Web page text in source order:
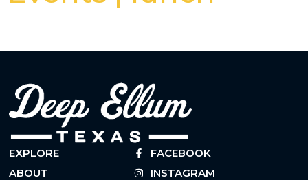
EXPLORE
ABOUT
FACEBOOK
INSTAGRAM